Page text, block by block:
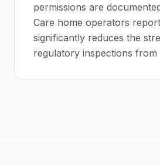
permissions are
Care home operators
significantly reduces the
regulatory inspections from